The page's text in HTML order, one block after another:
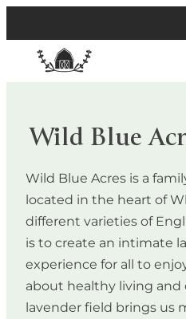
Wild Blue
Wild Blue Acres is a
located in the heart of
different varieties of
is to create an intimate
experience for all to
about healthy living and
lavender field brings us